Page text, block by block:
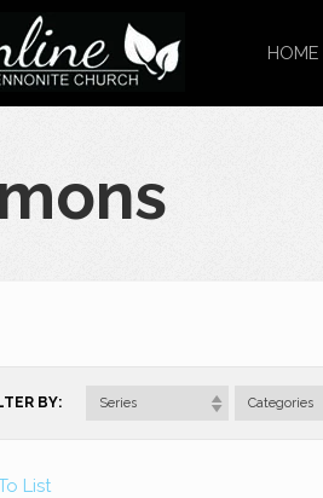
HOME
BY: Series Categories
List